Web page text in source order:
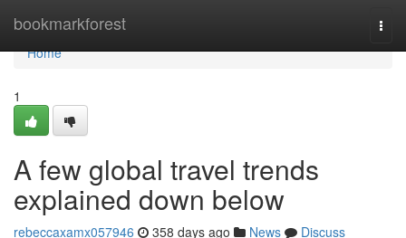
bookmarkforest
Home
Home
1
A few global travel trends
explained down below
rebeccaxamx057946 358 days ago News
Discuss